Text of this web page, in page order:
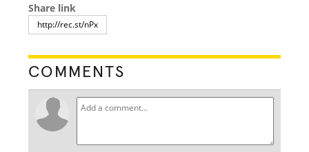
Share link
COMMENTS